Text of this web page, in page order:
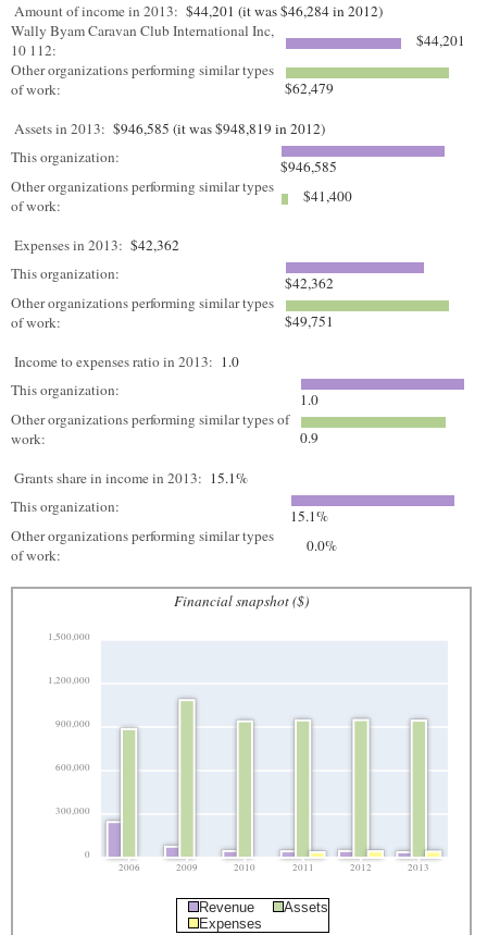
Amount of income in 2013: $44,201 (it was $46,284 in 2012)
Wally Byam Caravan Club International Inc,
10 112:
$44,201
Other organizations performing similar types
of work:
$62,479
Assets in 2013: $946,585 (it was $948,819 in 2012)
This organization:
$946,585
Other organizations performing similar types
of work:
$41,400
Expenses in 2013: $42,362
This organization:
$42,362
Other organizations performing similar types
of work:
$49,751
Income to expenses ratio in 2013: 1.0
This organization:
1.0
Other organizations performing similar types of
work:
0.9
Grants share in income in 2013: 15.1%
This organization:
15.1%
Other organizations performing similar types
of work:
0.0%
Financial snapshot ($)
0
300,000
600,000
900,000
1,200,000
1,500,000
2006 2009 2010 2011 2012 2013
Revenue
Assets
Expenses